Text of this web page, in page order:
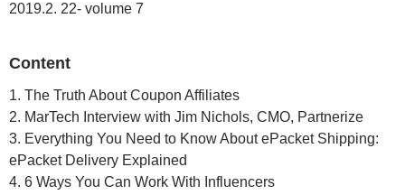
2019.2. 22- volume 7
Content
1. The Truth About Coupon Affiliates
2. MarTech Interview with Jim Nichols, CMO, Partnerize
3. Everything You Need to Know About ePacket Shipping:
ePacket Delivery Explained
4. 6 Ways You Can Work With Influencers